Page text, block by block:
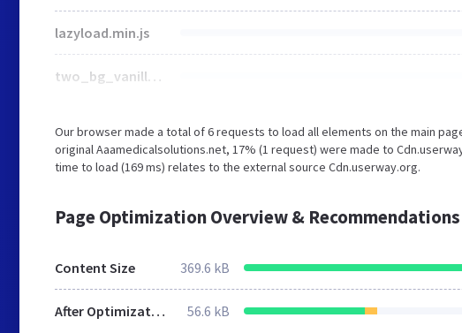
lazyload.min.js
two_bg_vanilla.js
Our browser made a total of 6 requests to load all elements on the main
original Aaamedicalsolutions.net, 17% (1 request) were made to
time to load (169 ms) relates to the external source Cdn.userway.org.
Page Optimization Overview & Recommendations
Content Size 369.6 kB
After Optimization 56.6 kB